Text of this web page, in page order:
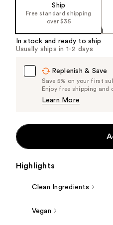
Ship
Free standard shipping
over $35
In stock and ready to ship
Usually ships in 1-2 days
Replenish & Save
Save 5% on your first
Enjoy free shipping and
Learn More
Highlights
Clean Ingredients
Vegan